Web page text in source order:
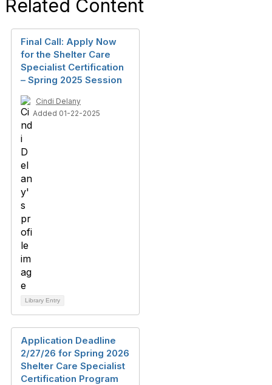
Related Content
Final Call: Apply Now
for the Shelter Care
Specialist Certification
– Spring 2025 Session
Cindi Delany
Added 01-22-2025
Library Entry
Application Deadline
2/27/26 for Spring 2026
Shelter Care Specialist
Certification Program